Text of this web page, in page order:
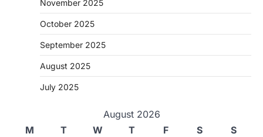
November 2025
October 2025
September 2025
August 2025
July 2025
August 2026
M
T W T F S S